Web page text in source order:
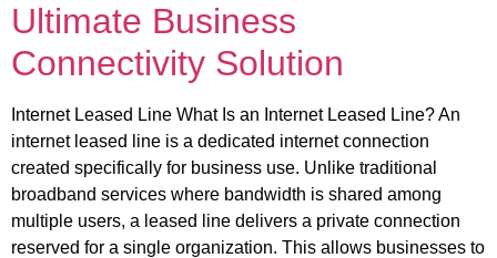
Ultimate Business
Connectivity Solution
Internet Leased Line What Is an Internet Leased Line? An
internet leased line is a dedicated internet connection
created specifically for business use. Unlike traditional
broadband services where bandwidth is shared among
multiple users, a leased line delivers a private connection
reserved for a single organization. This allows businesses to